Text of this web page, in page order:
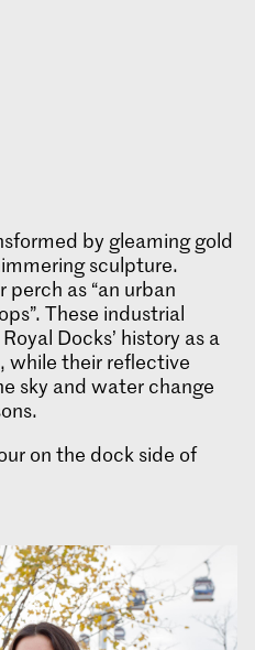
by gleaming gold
sculpture.
perch as “an urban
These industrial
Docks’ history as a
while their reflective
sky and water change
on the dock side of